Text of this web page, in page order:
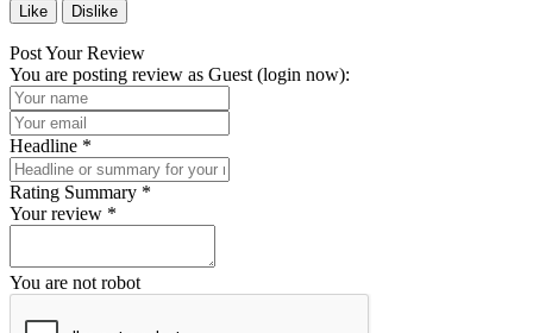
Like Dislike
Post Your Review
You are posting review as Guest (login now):
Headline *
Rating Summary *
Your review *
You are not robot